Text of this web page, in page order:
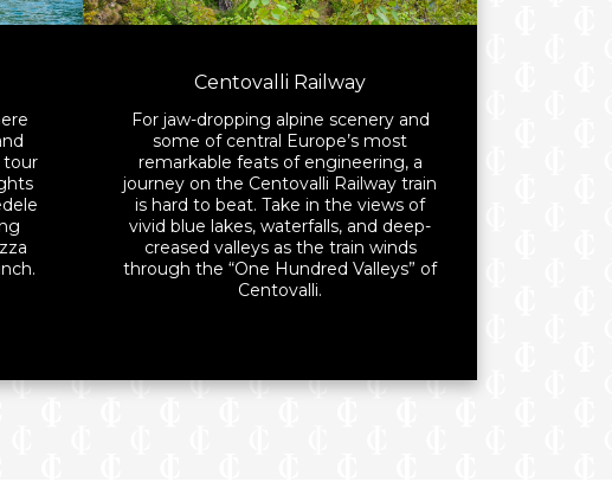
tour
Centovalli Railway
For jaw-dropping alpine scenery and
some of central Europe’s most
remarkable feats of engineering, a
journey on the Centovalli Railway train
is hard to beat. Take in the views of
vivid blue lakes, waterfalls, and deep-
creased valleys as the train winds
through the “One Hundred Valleys” of
Centovalli.